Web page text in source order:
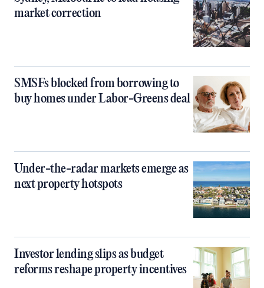
market correction
SMSFs blocked from borrowing to
buy homes under Labor-Greens deal
Under-the-radar markets emerge as
next property hotspots
Investor lending slips as budget
reforms reshape property incentives